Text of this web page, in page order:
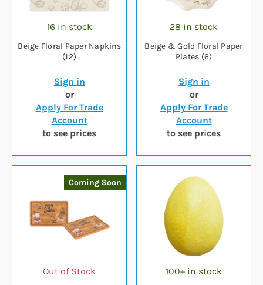
16 in stock
Beige Floral Paper Napkins
(12)
Sign in
or
Apply For Trade
Account
to see prices
28 in stock
Beige & Gold Floral Paper
Plates (6)
Sign in
or
Apply For Trade
Account
to see prices
Coming Soon
Out of Stock 100+ in stock